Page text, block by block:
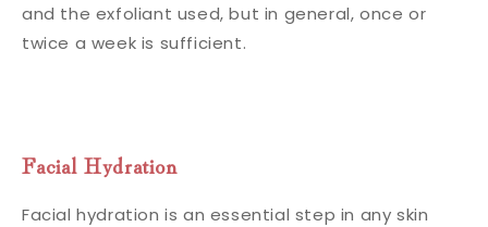
and the exfoliant used, but in general, once or
twice a week is sufficient.
Facial Hydration
Facial hydration is an essential step in any skin